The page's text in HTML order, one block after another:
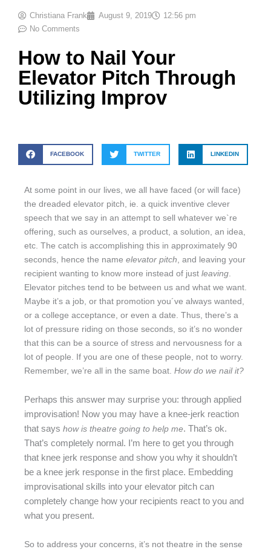
Christiana Frank August 9, 2019
12:56 pm
No Comments
How to Nail Your
Elevator Pitch Through
Utilizing Improv
FACEBOOK TWITTER LINKEDIN
At some point in our lives, we all have faced (or will face)
the dreaded elevator pitch, ie. a quick inventive clever
speech that we say in an attempt to sell whatever we`re
offering, such as ourselves, a product, a solution, an idea,
etc. The catch is accomplishing this in approximately 90
seconds, hence the name elevator pitch , and leaving your
recipient wanting to know more instead of just leaving
Elevator pitches tend to be between us and what we want.
Maybe it’s a job, or that promotion you´ve always wanted,
or a college acceptance, or even a date. Thus, there’s a
lot of pressure riding on those seconds, so it’s no wonder
that this can be a source of stress and nervousness for a
lot of people. If you are one of these people, not to worry.
Remember, we’re all in the same boat. How do we nail it?
Perhaps this answer may surprise you: through applied
improvisation! Now you may have a knee-jerk reaction
that says how is theatre going to help me. That’s ok.
That’s completely normal. I’m here to get you through
that knee jerk response and show you why it shouldn’t
be a knee jerk response in the first place. Embedding
improvisational skills into your elevator pitch can
completely change how your recipients react to you and
what you present.
So to address your concerns, it’s not theatre in the sense